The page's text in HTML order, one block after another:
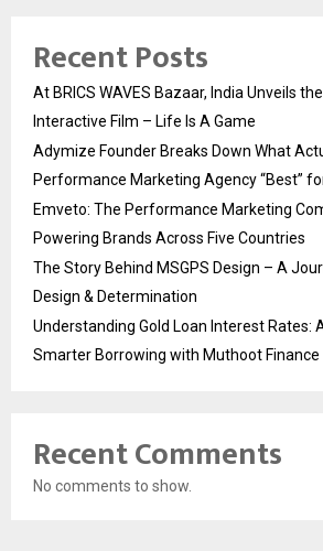
Recent Posts
At BRICS WAVES Bazaar, India Unveils
Interactive Film – Life Is A Game
Adymize Founder Breaks Down What
Performance Marketing Agency “Best”
Emveto: The Performance Marketing
Powering Brands Across Five Countries
The Story Behind MSGPS Design – A
Design & Determination
Understanding Gold Loan Interest Rates:
Smarter Borrowing with Muthoot Finance
Recent Comments
No comments to show.